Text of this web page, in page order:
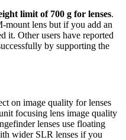
limit of 700 g for lenses.
mount lens but if you add an
it. Other users have reported
by supporting the
on image quality for lenses
focusing lens image quality
lenses use floating
wider SLR lenses if you